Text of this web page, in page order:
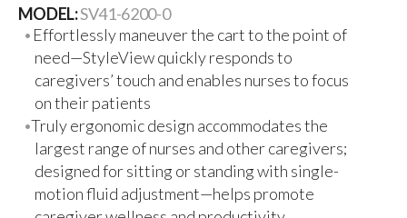
MODEL:SV41-6200-0
Effortlessly maneuver the cart to the point of
need—StyleView quickly responds to
caregivers’ touch and enables nurses to focus
on their patients
Truly ergonomic design accommodates the
largest range of nurses and other caregivers;
designed for sitting or standing with single-
motion fluid adjustment—helps promote